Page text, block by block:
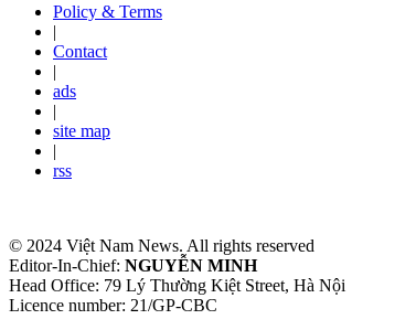
Policy & Terms
|
Contact
|
ads
|
site map
|
rss
© 2024 Việt Nam News. All rights reserved
Editor-In-Chief: NGUYỄN MINH
Head Office: 79 Lý Thường Kiệt Street, Hà Nội
Licence number: 21/GP-CBC